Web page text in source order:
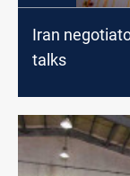
Iran
talks